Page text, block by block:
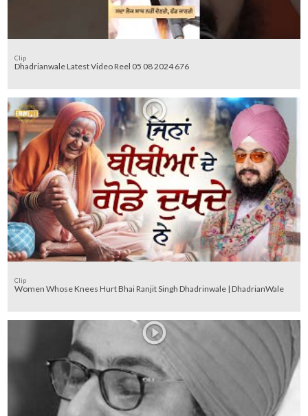
Clip
Dhadrianwale Latest Video Reel 05 08 2024 676
Clip
Women Whose Knees Hurt Bhai Ranjit Singh Dhadrinwale | DhadrianWale